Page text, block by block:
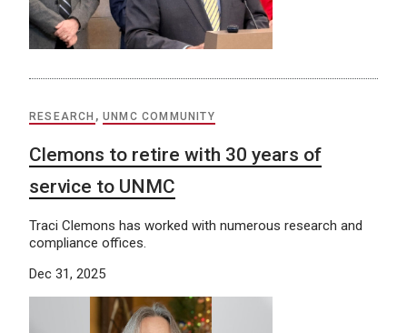
RESEARCH ,UNMC COMMUNITY
Clemons to retire with 30 years of
service to UNMC
Traci Clemons has worked with numerous research and
compliance offices.
Dec 31, 2025